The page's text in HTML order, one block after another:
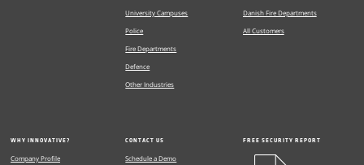
University Campuses
Police
Fire Departments
Defence
Other Industries
Danish Fire Departments
All Customers
WHY INNOVATIVE?
Company Profile
CONTACT US
Schedule a Demo
FREE SECURITY REPORT